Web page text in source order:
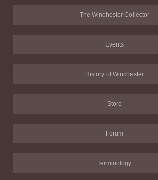
The Winchester Collector
Events
History of Winchester
Store
Forum
Terminology